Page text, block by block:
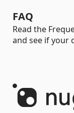
FAQ
Read the
and see if your